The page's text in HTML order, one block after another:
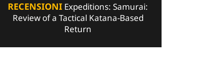
RECENSIONI Expeditions: Samurai:
Review of a Tactical Katana-Based
Return